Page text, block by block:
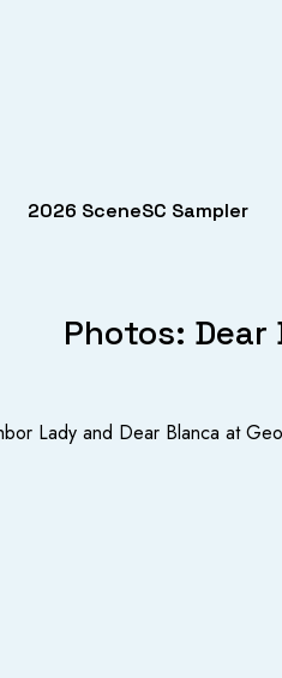
2026 SceneSC Sampler
Photos:
Lady and Dear Blanca at